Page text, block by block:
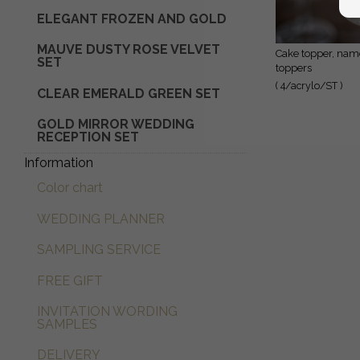
Glaskuppel mit Trockenblumen
ELEGANT FROZEN AND GOLD
MAUVE DUSTY ROSE VELVET
SET
CLEAR EMERALD GREEN SET
GOLD MIRROR WEDDING
RECEPTION SET
Information
Color chart
WEDDING PLANNER
SAMPLING SERVICE
FREE GIFT
INVITATION WORDING
SAMPLES
DELIVERY
cake topper, name
toppers
( 4/acrylo/ST )